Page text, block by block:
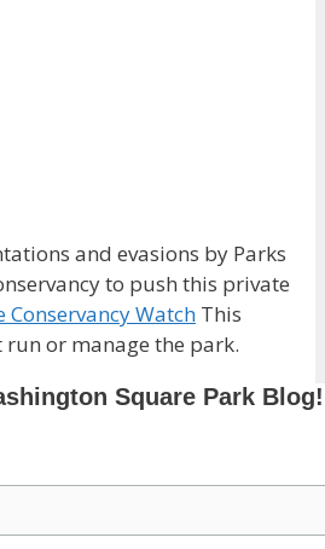
and evasions by Parks
to push this private
Conservancy Watch This
or manage the park.
Square Park Blog!